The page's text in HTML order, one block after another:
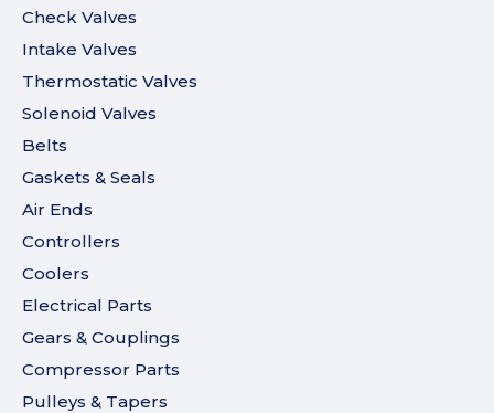
Check Valves
Intake Valves
Thermostatic Valves
Solenoid Valves
Belts
Gaskets & Seals
Air Ends
Controllers
Coolers
Electrical Parts
Gears & Couplings
Compressor Parts
Pulleys & Tapers